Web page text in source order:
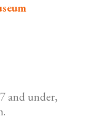
and under,